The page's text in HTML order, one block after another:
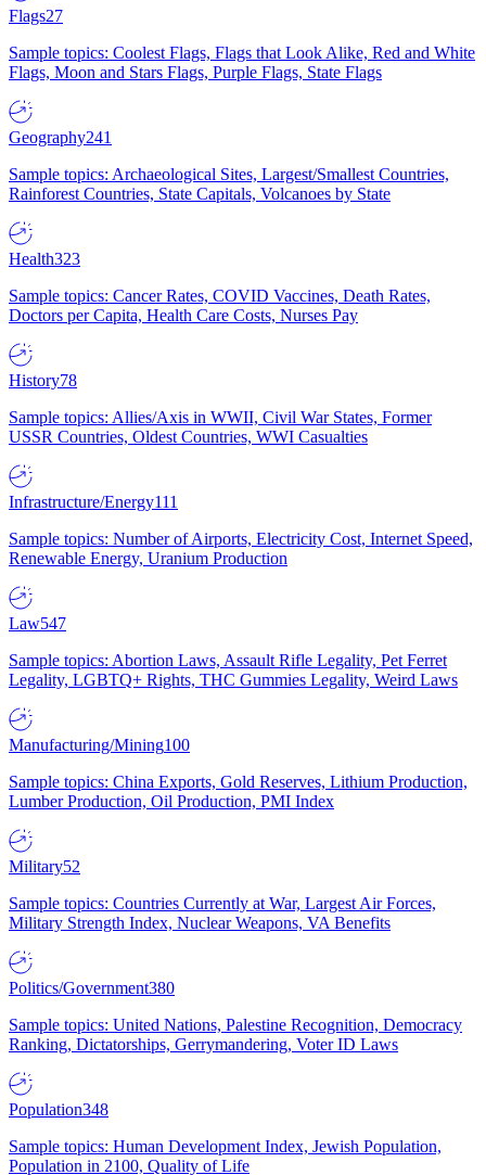
Flags27
Sample topics: Coolest Flags, Flags that Look Alike, Red and White
Flags, Moon and Stars Flags, Purple Flags, State Flags
Geography241
Sample topics: Archaeological Sites, Largest/Smallest Countries,
Rainforest Countries, State Capitals, Volcanoes by State
Health323
Sample topics: Cancer Rates, COVID Vaccines, Death Rates,
Doctors per Capita, Health Care Costs, Nurses Pay
History78
Sample topics: Allies/Axis in WWII, Civil War States, Former
USSR Countries, Oldest Countries, WWI Casualties
Infrastructure/Energy111
Sample topics: Number of Airports, Electricity Cost, Internet Speed,
Renewable Energy, Uranium Production
Law547
Sample topics: Abortion Laws, Assault Rifle Legality, Pet Ferret
Legality, LGBTQ+ Rights, THC Gummies Legality, Weird Laws
Manufacturing/Mining100
Sample topics: China Exports, Gold Reserves, Lithium Production,
Lumber Production, Oil Production, PMI Index
Military52
Sample topics: Countries Currently at War, Largest Air Forces,
Military Strength Index, Nuclear Weapons, VA Benefits
Politics/Government380
Sample topics: United Nations, Palestine Recognition, Democracy
Ranking, Dictatorships, Gerrymandering, Voter ID Laws
Population348
Sample topics: Human Development Index, Jewish Population,
Population in 2100, Quality of Life